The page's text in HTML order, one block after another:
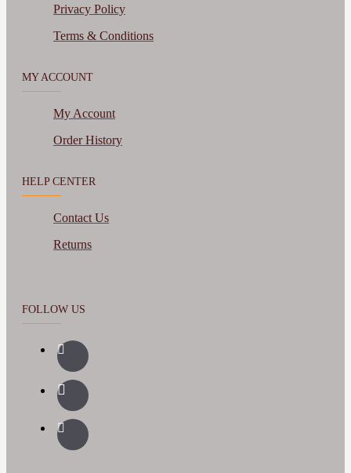
Privacy Policy
Terms & Conditions
MY ACCOUNT
My Account
Order History
HELP CENTER
Contact Us
Returns
FOLLOW US